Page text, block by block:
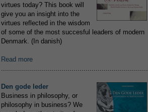
virtues today? This book will
give you an insight into the
virtues reflected in the wisdom
of some of the most succesful leaders of modern
Denmark. (In danish)
Read more
.........................................................................
Den gode leder
Business in philosophy, or
philosophy in business? We